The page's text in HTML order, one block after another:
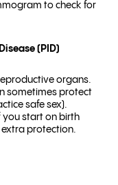
to check for
(PID)
organs.
sometimes protect
safe sex).
you start on birth
extra protection.